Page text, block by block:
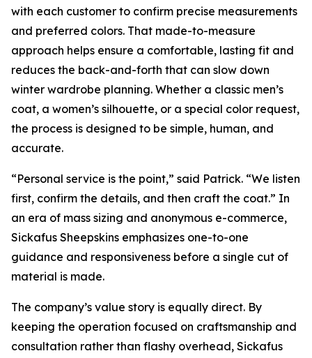
with each customer to confirm precise measurements
and preferred colors. That made-to-measure
approach helps ensure a comfortable, lasting fit and
reduces the back-and-forth that can slow down
winter wardrobe planning. Whether a classic men’s
coat, a women’s silhouette, or a special color request,
the process is designed to be simple, human, and
accurate.
“Personal service is the point,” said Patrick. “We listen
first, confirm the details, and then craft the coat.” In
an era of mass sizing and anonymous e-commerce,
Sickafus Sheepskins emphasizes one-to-one
guidance and responsiveness before a single cut of
material is made.
The company’s value story is equally direct. By
keeping the operation focused on craftsmanship and
consultation rather than flashy overhead, Sickafus